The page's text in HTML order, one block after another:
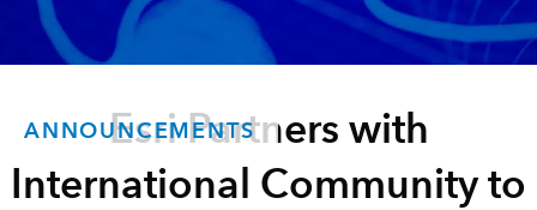
ANNOUNCEMENTS
Esri Partners with
International Community to